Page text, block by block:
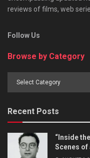
reviews of films, web
Follow Us
Browse by Category
Recent Posts
“Inside
Scenes